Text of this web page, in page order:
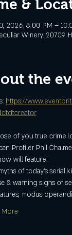
&
2026, 8:00 PM –
Winery, 20709
the
https://
of you true crime
Profiler Phil
will feature:
of today's serial
& warning signs of
modus